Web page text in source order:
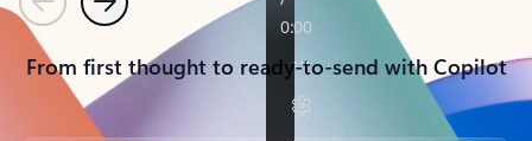
PreviousNext
From first thought to ready-to-send with Copilot